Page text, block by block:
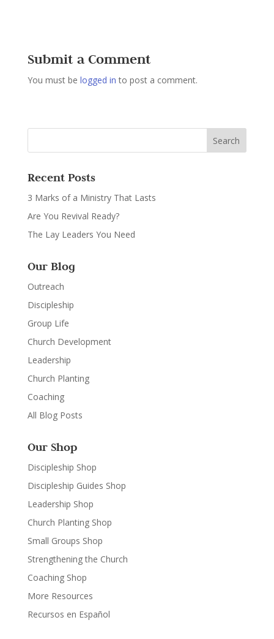
Submit a Comment
You must be logged in to post a comment.
Recent Posts
3 Marks of a Ministry That Lasts
Are You Revival Ready?
The Lay Leaders You Need
Our Blog
Outreach
Discipleship
Group Life
Church Development
Leadership
Church Planting
Coaching
All Blog Posts
Our Shop
Discipleship Shop
Discipleship Guides Shop
Leadership Shop
Church Planting Shop
Small Groups Shop
Strengthening the Church
Coaching Shop
More Resources
Recursos en Español